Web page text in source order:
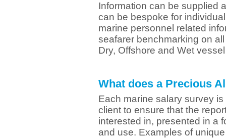
Information can be supplied
can be bespoke for
marine personnel related
seafarer benchmarking on
Dry, Offshore and Wet
What does a Precious
Each marine salary survey
client to ensure that the
interested in, presented in a
and use. Examples of